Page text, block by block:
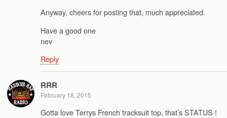
Anyway, cheers for posting that, much appreciated.
Have a good one
nev
Reply
RRR
February 18, 2015
Gotta love Terrys French tracksuit top, that’s STATUS !